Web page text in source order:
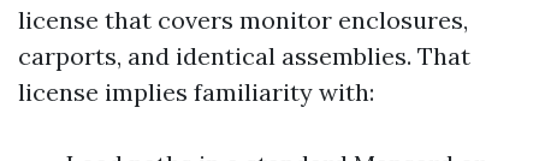
license that covers monitor enclosures,
carports, and identical assemblies. That
license implies familiarity with: